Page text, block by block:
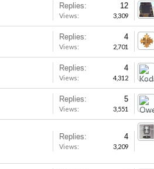
Replies: 12
Views: 3,309
Replies: 4
Views: 2,701
Replies: 4
Views: 4,312
Replies: 5
Views: 3,551
Replies: 4
Views: 3,209